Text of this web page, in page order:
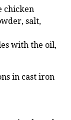
chicken
salt,
with the oil,